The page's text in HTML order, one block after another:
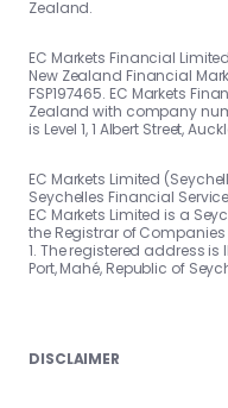
Zealand.
EC Markets Financial
New Zealand Financial
FSP197465. EC Markets
Zealand with company
is Level 1, 1 Albert Street,
EC Markets Limited
Seychelles Financial
EC Markets Limited is a
the Registrar of
1. The registered address is
Port, Mahé, Republic of
DISCLAIMER